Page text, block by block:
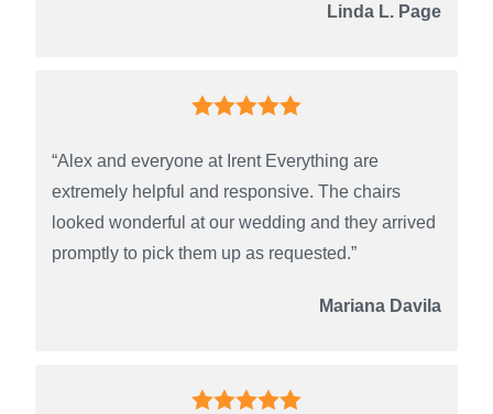
Linda L. Page
“Alex and everyone at Irent Everything are
extremely helpful and responsive. The chairs
looked wonderful at our wedding and they arrived
promptly to pick them up as requested.”
Mariana Davila